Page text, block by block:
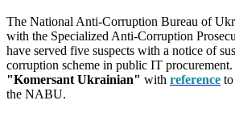
The National Anti-Corruption Bureau of
with the Specialized Anti-Corruption
have served five suspects with a notice of
corruption scheme in public IT
"Komersant Ukrainian" with reference
the NABU.